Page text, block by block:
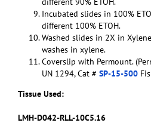
Incubated slides in 100%
different 100% ETOH.
Washed slides in 2X in
washes in xylene.
Coverslip with Permount.
UN 1294, Cat # SP-15-500
Tissue Used:
LMH-D042-RLL-10C5.16